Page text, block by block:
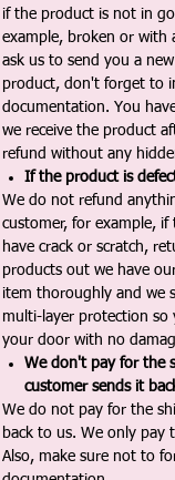
if the product is not in
example, broken or with
ask us to send you a
product, don't forget to
documentation. You
we receive the product
refund without any
If the product is
We do not refund
customer, for example,
have crack or scratch,
products out we have
item thoroughly and we
multi-layer protection so
your door with no
We don't pay for the
customer sends it
We do not pay for the
back to us. We only pay
Also, make sure not to